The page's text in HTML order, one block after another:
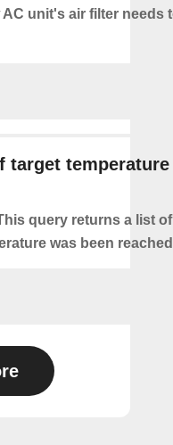
AC unit's air filter needs
target temperature
query returns a list
was been